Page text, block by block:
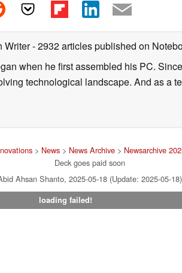
Writer- 2932 articles published on
when he first assembled his PC.
technological landscape. And as a
> News > News Archive > Newsarchive
Deck goes paid soon
Ahsan Shanto, 2025-05-18 (Update: 2025-05-18)
loading failed!